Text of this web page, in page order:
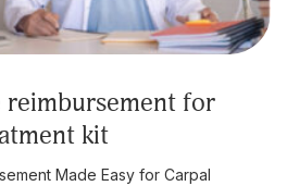
kit
Made Easy for Carpal